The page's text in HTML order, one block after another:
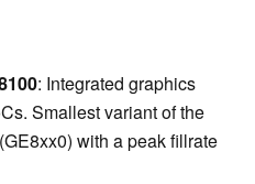
: Integrated graphics
Smallest variant of the
with a peak fillrate